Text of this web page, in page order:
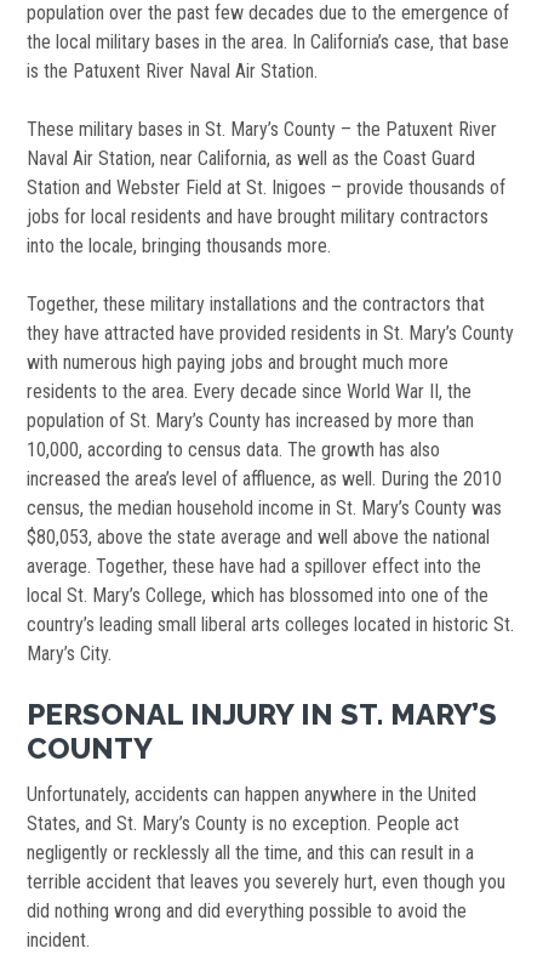
population over the past few decades due to the emergence of
the local military bases in the area. In California’s case, that base
is the Patuxent River Naval Air Station.
These military bases in St. Mary’s County – the Patuxent River
Naval Air Station, near California, as well as the Coast Guard
Station and Webster Field at St. Inigoes – provide thousands of
jobs for local residents and have brought military contractors
into the locale, bringing thousands more.
Together, these military installations and the contractors that
they have attracted have provided residents in St. Mary’s County
with numerous high paying jobs and brought much more
residents to the area. Every decade since World War II, the
population of St. Mary’s County has increased by more than
10,000, according to census data. The growth has also
increased the area’s level of affluence, as well. During the 2010
census, the median household income in St. Mary’s County was
$80,053, above the state average and well above the national
average. Together, these have had a spillover effect into the
local St. Mary’s College, which has blossomed into one of the
country’s leading small liberal arts colleges located in historic St.
Mary’s City.
PERSONAL INJURY IN ST. MARY’S
COUNTY
Unfortunately, accidents can happen anywhere in the United
States, and St. Mary’s County is no exception. People act
negligently or recklessly all the time, and this can result in a
terrible accident that leaves you severely hurt, even though you
did nothing wrong and did everything possible to avoid the
incident.